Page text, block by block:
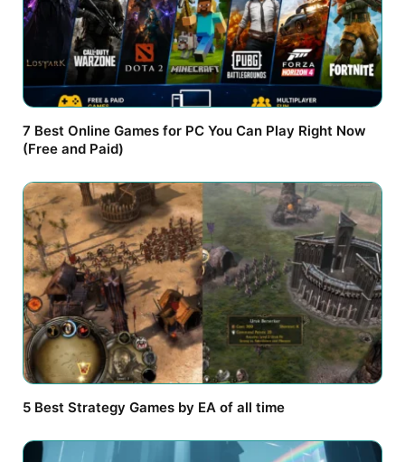
7 Best Online Games for PC You Can Play Right Now
(Free and Paid)
5 Best Strategy Games by EA of all time